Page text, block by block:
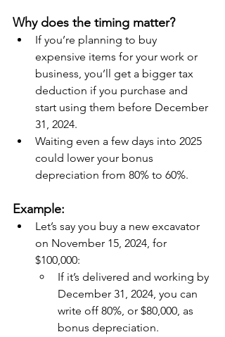
Why does the timing matter?
If you’re planning to buy
expensive items for your work or
business, you’ll get a bigger tax
deduction if you purchase and
start using them before December
31, 2024.
Waiting even a few days into 2025
could lower your bonus
depreciation from 80% to 60%.
Example:
Let’s say you buy a new excavator
on November 15, 2024, for
$100,000:
If it’s delivered and working by
December 31, 2024, you can
write off 80%, or $80,000, as
bonus depreciation.